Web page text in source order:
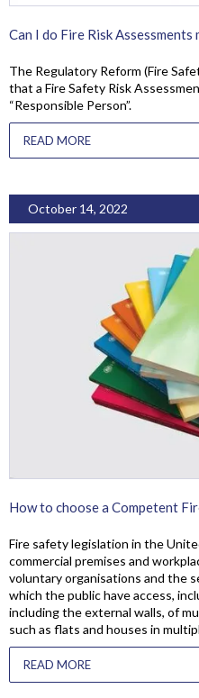
Can I do Fire Risk Assessments
The Regulatory Reform (Fire
that a Fire Safety Risk
“Responsible Person”.
READ MORE
October 14, 2022
How to choose a Competent
Fire safety legislation in the
commercial premises and
voluntary organisations and the
which the public have access,
including the external walls, of
such as flats and houses in
READ MORE